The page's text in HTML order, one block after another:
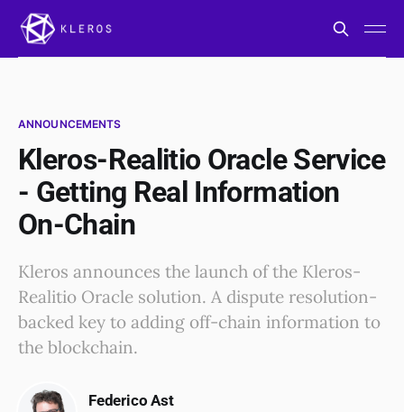
ANNOUNCEMENTS
Kleros-Realitio Oracle Service
- Getting Real Information
On-Chain
Kleros announces the launch of the Kleros-
Realitio Oracle solution. A dispute resolution-
backed key to adding off-chain information to
the blockchain.
Federico Ast